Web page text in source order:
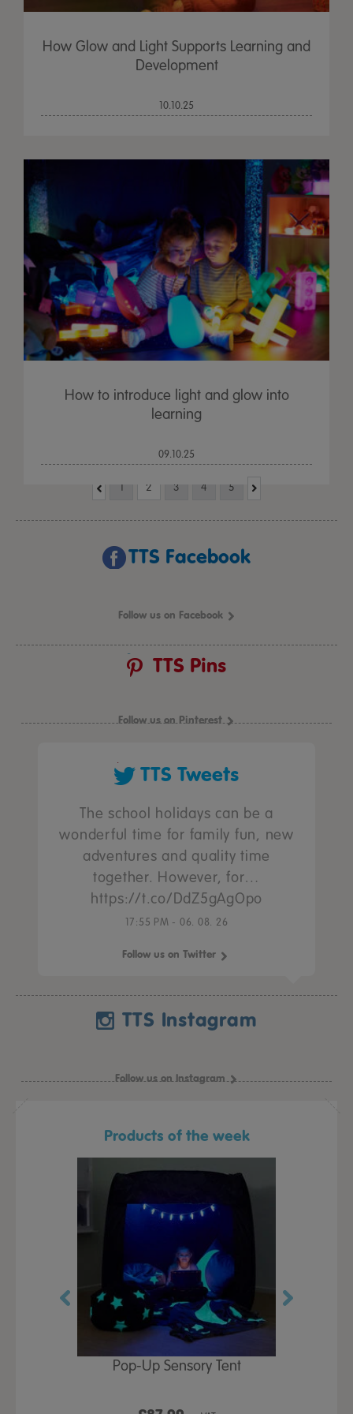
How Glow and Light Supports Learning and
Development
10.10.25
How to introduce light and glow into
learning
09.10.25
1 2 3 4 5
TTS Facebook
Follow us on Facebook
TTS Pins
Follow us on Pinterest
TTS Tweets
The school holidays can be a
wonderful time for family fun, new
adventures and quality time
together. However, for…
https://t.co/DdZ5gAgOpo
17:55 PM - 06. 08. 26
Follow us on Twitter
TTS Instagram
Follow us on Instagram
Products of the week
Pop-Up Sensory Tent